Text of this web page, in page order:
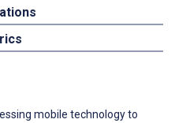
mobile technology to